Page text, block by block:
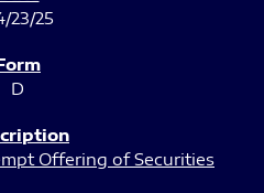
23/25
D
Offering of Securities